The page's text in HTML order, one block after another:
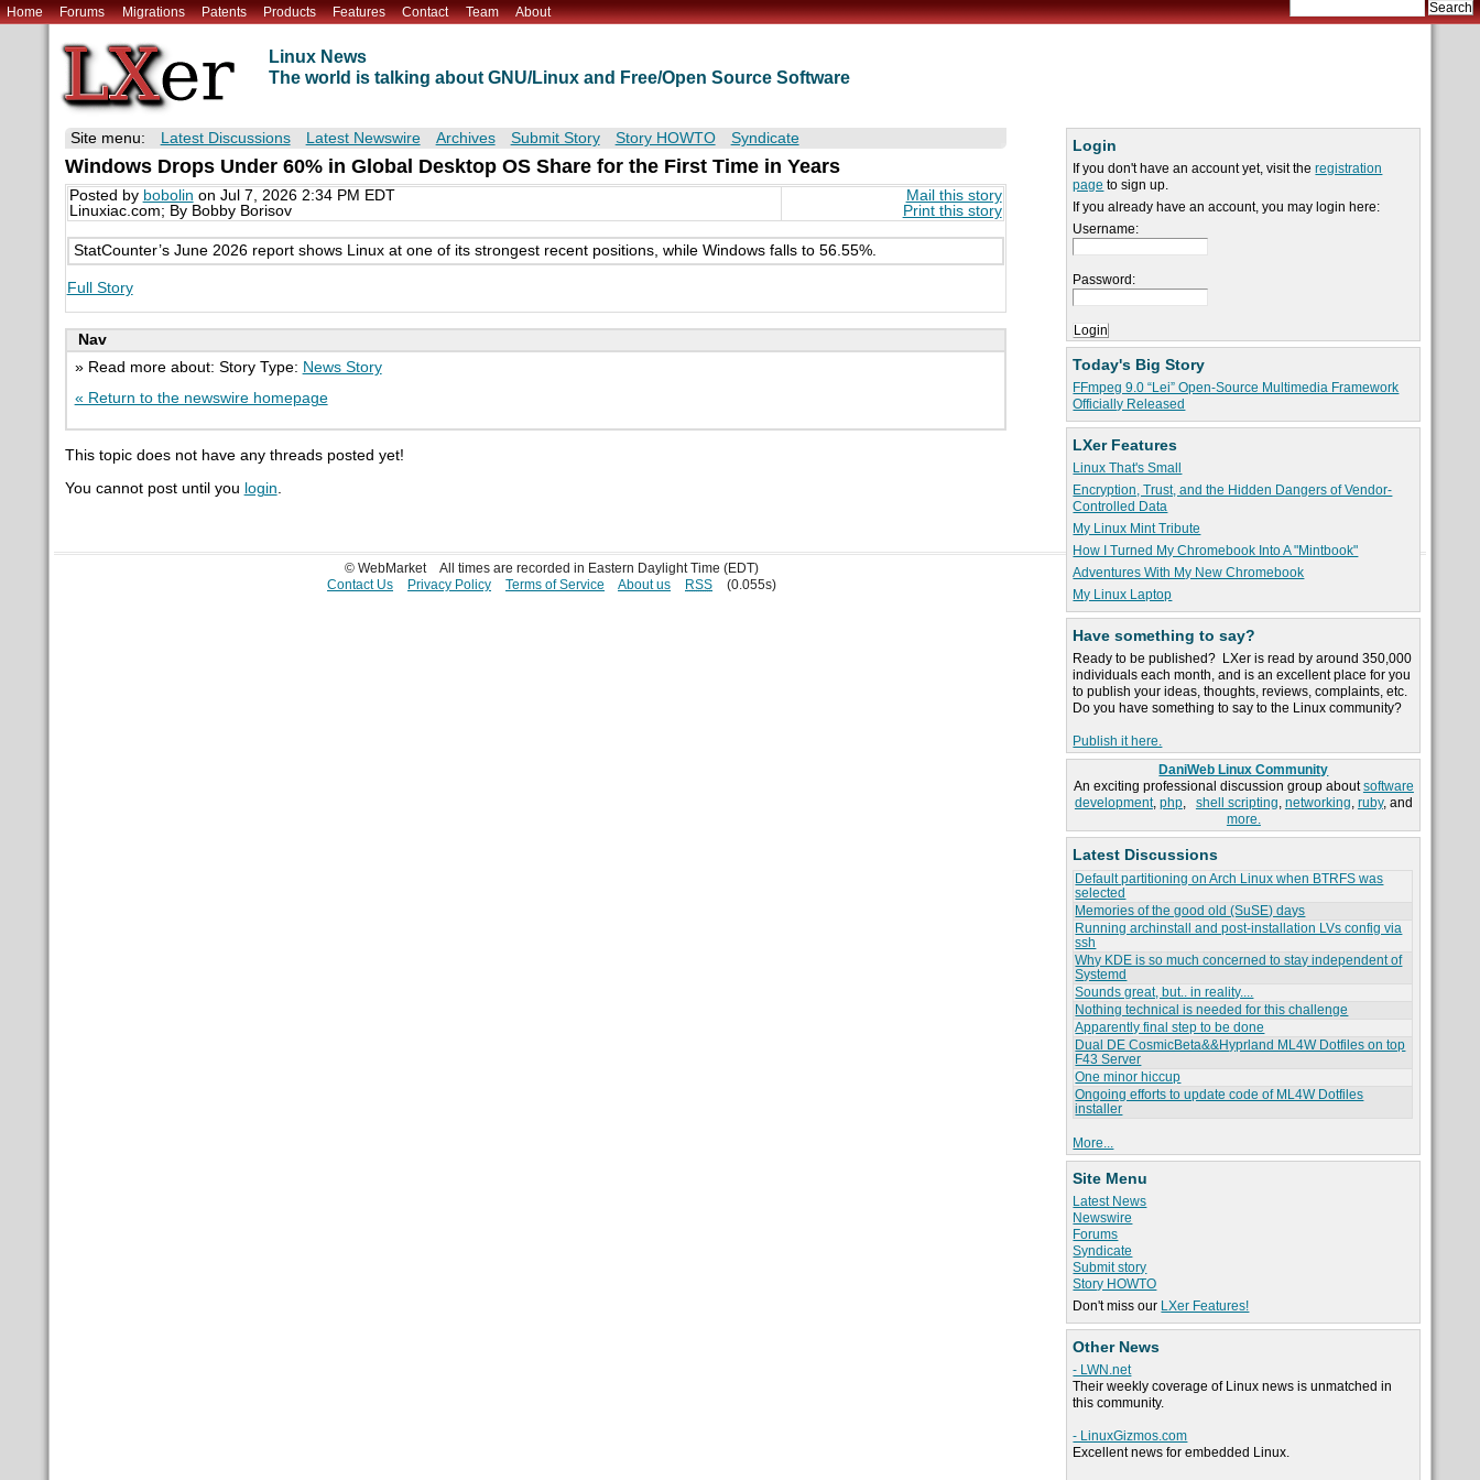
Home Forums Migrations Patents Products Features Contact Team About
Linux News
The world is talking about GNU/Linux and Free/Open Source Software
Login
If you don't have an account yet, visit theregistration
page to sign up.
If you already have an account, you may login here:
Username:
Password:
Today's Big Story
FFmpeg 9.0 “Lei” Open-Source Multimedia Framework
Officially Released
LXer Features
Linux That's Small
Encryption, Trust, and the Hidden Dangers of Vendor-
Controlled Data
My Linux Mint Tribute
How I Turned My Chromebook Into A "Mintbook"
Adventures With My New Chromebook
My Linux Laptop
Have something to say?
Ready to be published? LXer is read by around 350,000
individuals each month, and is an excellent place for you
to publish your ideas, thoughts, reviews, complaints, etc.
Do you have something to say to the Linux community?
Publish it here.
DaniWeb Linux Community
An exciting professional discussion group aboutsoftware
development, php, shell scripting, networking, ruby, and
more.
Latest Discussions
Default partitioning on Arch Linux when BTRFS was
selected
Memories of the good old (SuSE) days
Running archinstall and post-installation LVs config via
ssh
Why KDE is so much concerned to stay independent of
Systemd
Sounds great, but.. in reality....
Nothing technical is needed for this challenge
Apparently final step to be done
Dual DE CosmicBeta&&Hyprland ML4W Dotfiles on top
F43 Server
One minor hiccup
Ongoing efforts to update code of ML4W Dotfiles
installer
More...
Site Menu
Latest News
Newswire
Forums
Syndicate
Submit story
Story HOWTO
Don't miss our LXer Features!
Other News
- LWN.net
Their weekly coverage of Linux news is unmatched in
this community.
- LinuxGizmos.com
Excellent news for embedded Linux.
Site menu: Latest Discussions Latest Newswire Archives Submit Story Story HOWTO Syndicate
Windows Drops Under 60% in Global Desktop OS Share for the First Time in Years
Posted by bobolin on Jul 7, 2026 2:34 PM EDT
Linuxiac.com; By Bobby Borisov
Mail this story
Print this story
StatCounter’s June 2026 report shows Linux at one of its strongest recent positions, while Windows falls to 56.55%.
Full Story
Nav
» Read more about: Story Type: News Story
« Return to the newswire homepage
This topic does not have any threads posted yet!
You cannot post until you login.
© WebMarket
All times are recorded in Eastern Daylight Time (EDT)
Contact Us
Privacy Policy Terms of Service About us RSS (0.055s)